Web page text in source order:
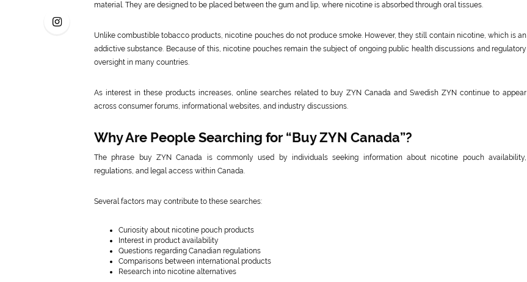
material. They are designed to be placed between the gum and lip, where nicotine is absorbed through oral tissues.
Unlike combustible tobacco products, nicotine pouches do not produce smoke. However, they still contain nicotine, which is an
addictive substance. Because of this, nicotine pouches remain the subject of ongoing public health discussions and regulatory
oversight in many countries.
As interest in these products increases, online searches related to buy ZYN Canada and Swedish ZYN continue to appear
across consumer forums, informational websites, and industry discussions.
Why Are People Searching for “Buy ZYN Canada”?
The phrase buy ZYN Canada is commonly used by individuals seeking information about nicotine pouch availability,
regulations, and legal access within Canada.
Several factors may contribute to these searches:
Curiosity about nicotine pouch products
Interest in product availability
Questions regarding Canadian regulations
Comparisons between international products
Research into nicotine alternatives